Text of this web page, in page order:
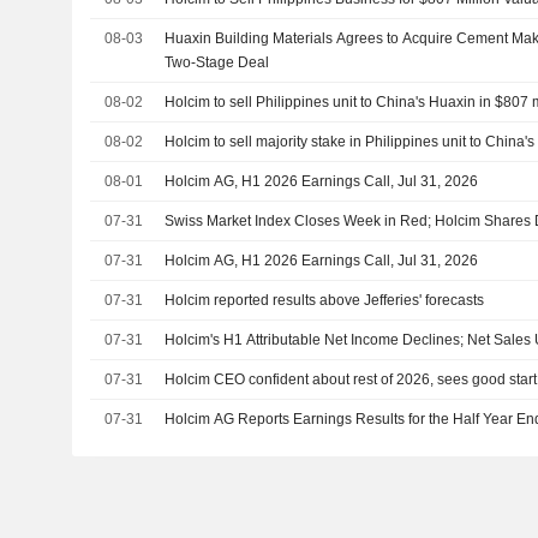
08-03
Huaxin Building Materials Agrees to Acquire Cement
Two-Stage Deal
08-02 Holcim to sell Philippines unit to China's Huaxin in $807
08-02 Holcim to sell majority stake in Philippines unit to
08-01 Holcim AG, H1 2026 Earnings Call, Jul 31, 2026
07-31 Swiss Market Index Closes Week in Red; Holcim Shares
07-31 Holcim AG, H1 2026 Earnings Call, Jul 31, 2026
07-31 Holcim reported results above Jefferies' forecasts
07-31 Holcim's H1 Attributable Net Income Declines; Net Sales
07-31 Holcim CEO confident about rest of 2026, sees good
07-31 Holcim AG Reports Earnings Results for the Half Year